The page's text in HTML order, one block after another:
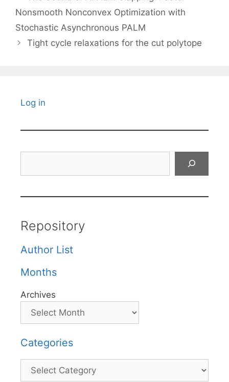
Nonsmooth Nonconvex Optimization with
Stochastic Asynchronous PALM
Tight cycle relaxations for the cut polytope
Log in
Repository
Author List
Months
Archives
Categories
Categories